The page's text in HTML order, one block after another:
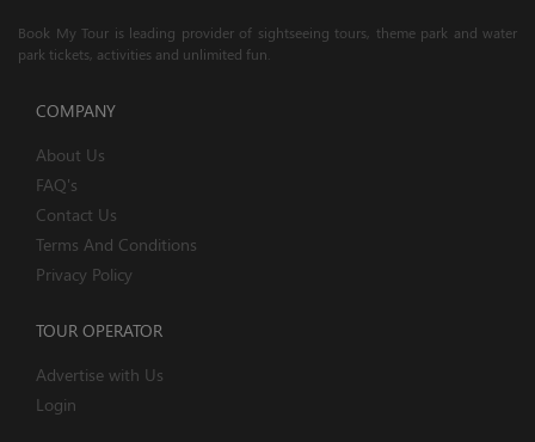
Book My Tour is leading provider of sightseeing tours, theme park and water
park tickets, activities and unlimited fun.
COMPANY
About Us
FAQ's
Contact Us
Terms And Conditions
Privacy Policy
TOUR OPERATOR
Advertise with Us
Login